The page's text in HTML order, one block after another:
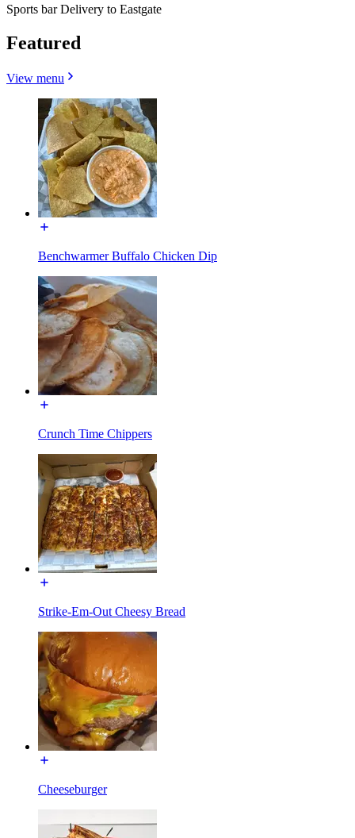
Sports bar Delivery to Eastgate
Featured
View menu
Benchwarmer Buffalo Chicken Dip
Crunch Time Chippers
Strike-Em-Out Cheesy Bread
Cheeseburger